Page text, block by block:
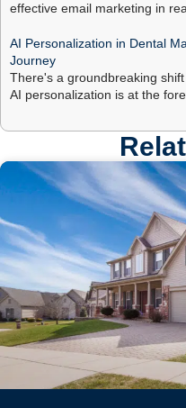
effective email marketing in
AI Personalization in Dental
Journey
There's a groundbreaking
AI personalization is at the